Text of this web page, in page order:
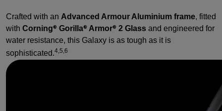
Crafted with an Advanced Armour Aluminium frame, fitted
with Corning® Gorilla® Armor® 2 Glass and engineered for
water resistance, this Galaxy is as tough as it is
sophisticated.4,5,6